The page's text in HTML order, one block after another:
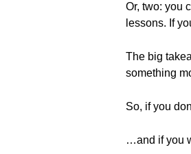
Or, two: you
lessons. If
The big
something
So, if you
…and if you